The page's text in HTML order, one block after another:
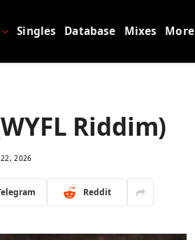
Singles Database Mixes More
Riddim)
22, 2026
Reddit